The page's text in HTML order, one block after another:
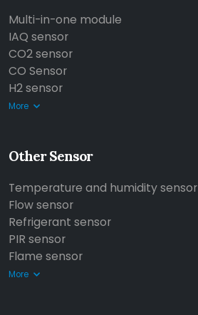
Multi-in-one module
IAQ sensor
CO2 sensor
CO Sensor
H2 sensor
More
Other Sensor
Temperature and humidity sensor
Flow sensor
Refrigerant sensor
PIR sensor
Flame sensor
More